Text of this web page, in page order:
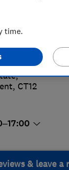
, CT12
& leave a
time.